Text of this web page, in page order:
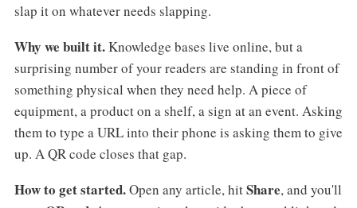
slap it on whatever needs slapping.
Why we built it.Knowledge bases live online, but a
surprising number of your readers are standing in front of
something physical when they need help. A piece of
equipment, a product on a shelf, a sign at an event. Asking
them to type a URL into their phone is asking them to give
up. A QR code closes that gap.
How to get started.Open any article, hitShare, and you'll